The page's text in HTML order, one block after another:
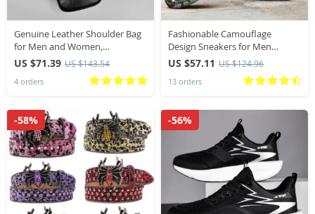
Genuine Leather Shoulder Bag
for Men and Women,
Crossbody Bag, Small Bag, Mini
Phone Bag, Waist Bag, Suitable
for Daily Commuting, Leisure
US $71.39 US $143.54
4 orders
Fashionable Camouflage
Design Sneakers for Men
Lightweight Breathable Mesh
High Performance Breathable
Quick Drying Men Shoes
US $57.11 US $124.96
13 orders
-58% -56%